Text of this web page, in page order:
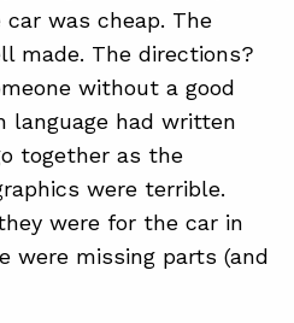
was cheap. The
made. The directions?
without a good
language had written
together as the
were terrible.
were for the car in
were missing parts (and